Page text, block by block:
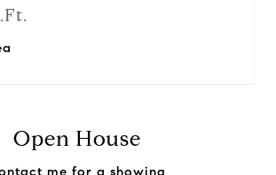
Open House
me for a showing